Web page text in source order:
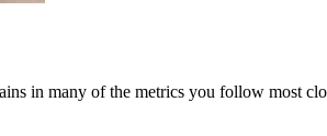
in many of the metrics you follow most